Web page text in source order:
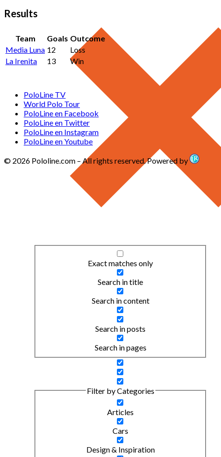
Exact matches only
Search in title
Search in content
Search in posts
Search in pages
Filter by Categories
Articles
Cars
Design & Inspiration
Results
Team Goals Outcome
Media Luna 12
Loss
La Irenita
13 Win
PoloLine TV
World Polo Tour
PoloLine en Facebook
PoloLine en Twitter
PoloLine en Instagram
PoloLine en Youtube
© 2026 Pololine.com – All rights reserved. Powered by